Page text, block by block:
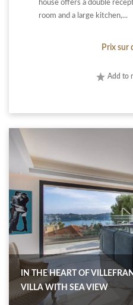
house offers a double
room and a large kitchen,...
Prix sur
Add to
IN THE HEART OF
VILLA WITH SEA VIEW